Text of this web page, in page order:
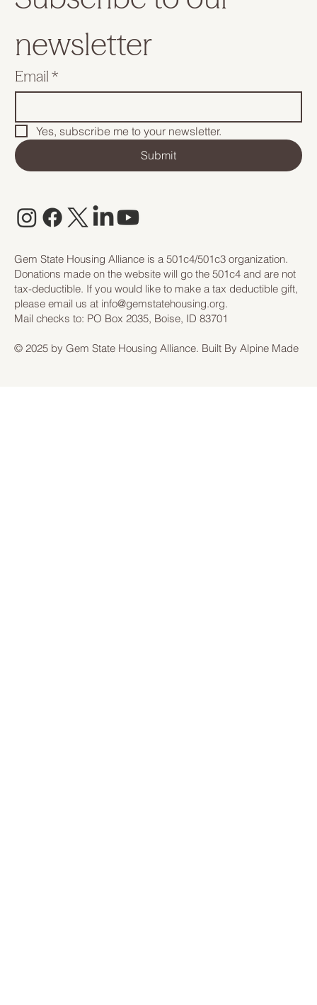
newsletter
Email *
Yes, subscribe me to your newsletter.
Submit
Gem State Housing Alliance is a 501c4/501c3 organization.
Donations made on the website will go the 501c4 and are not
tax-deductible. If you would like to make a tax deductible gift,
please email us at info@gemstatehousing.org.
Mail checks to: PO Box 2035, Boise, ID 83701
© 2025 by Gem State Housing Alliance. Built By Alpine Made